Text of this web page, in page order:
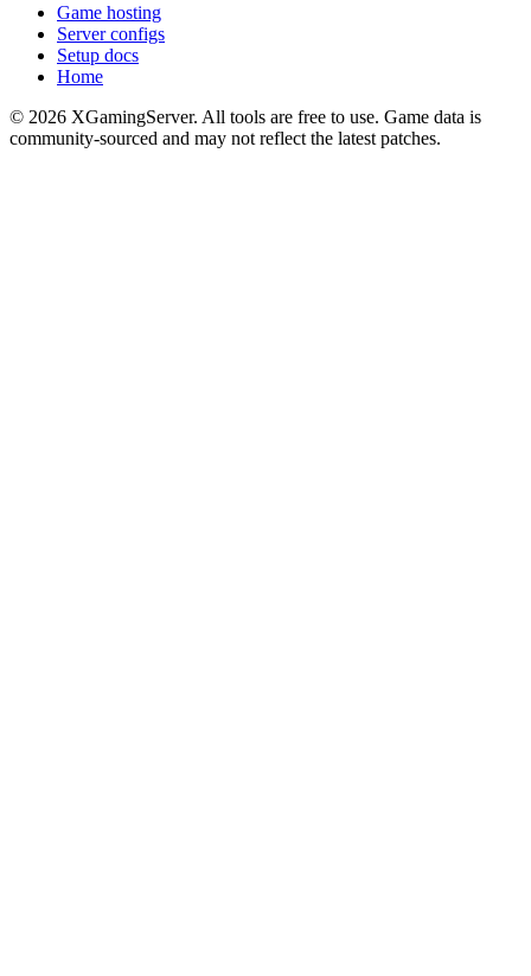
Game hosting
Server configs
Setup docs
Home
© 2026 XGamingServer. All tools are free to use. Game data is
community-sourced and may not reflect the latest patches.